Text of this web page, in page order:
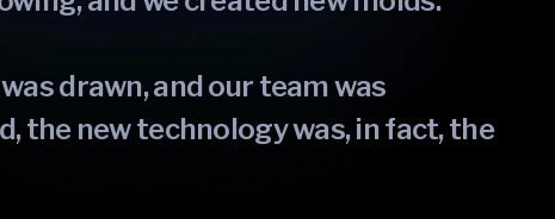
drawn, and our team was
the new technology was, in fact, the